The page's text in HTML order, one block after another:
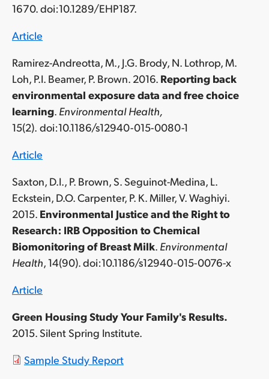
1670. doi:10.1289/EHP187.
Article
Ramirez-Andreotta, M., J.G. Brody, N. Lothrop, M.
Loh, P.I. Beamer, P. Brown. 2016. Reporting back
environmental exposure data and free choice
learning. Environmental Health,
15(2). doi:10.1186/s12940-015-0080-1
Article
Saxton, D.I., P. Brown, S. Seguinot-Medina, L.
Eckstein, D.O. Carpenter, P. K. Miller, V. Waghiyi.
2015. Environmental Justice and the Right to
Research: IRB Opposition to Chemical
Biomonitoring of Breast Milk. Environmental
Health, 14(90). doi:10.1186/s12940-015-0076-x
Article
Green Housing StudyYour Family's Results.
2015. Silent Spring Institute.
Sample Study Report